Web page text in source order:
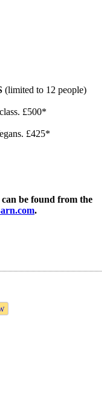
(limited to 12 people)
£500*
£425*
be found from the
.